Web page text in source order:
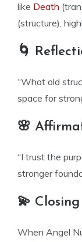
like Death
(structure),
🌀
“What old
space for
🌸
“I trust the
stronger
💫
When Angel